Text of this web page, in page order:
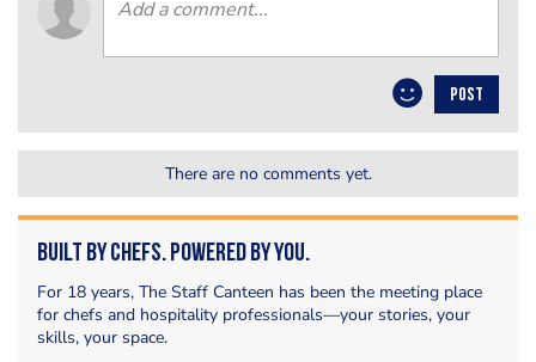
POST
There are no comments yet.
Built by Chefs. Powered by You.
For 18 years, The Staff Canteen has been the meeting place
for chefs and hospitality professionals—your stories, your
skills, your space.